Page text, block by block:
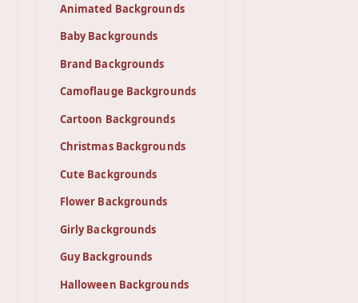
Animated Backgrounds
Baby Backgrounds
Brand Backgrounds
Camoflauge Backgrounds
Cartoon Backgrounds
Christmas Backgrounds
Cute Backgrounds
Flower Backgrounds
Girly Backgrounds
Guy Backgrounds
Halloween Backgrounds